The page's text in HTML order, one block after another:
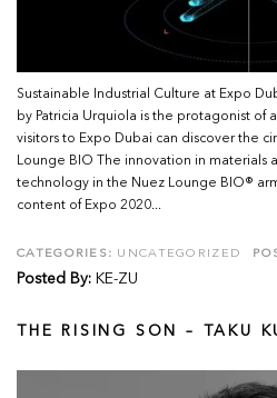
Sustainable Industrial Culture at Expo
by Patricia Urquiola is the protagonist of
visitors to Expo Dubai can discover the
Lounge BIO The innovation in materials
technology in the Nuez Lounge BIO®
content of Expo 2020...
CATEGORIES: UNCATEGORIZED
Posted By: KE-ZU
THE RISING SON – TAKU